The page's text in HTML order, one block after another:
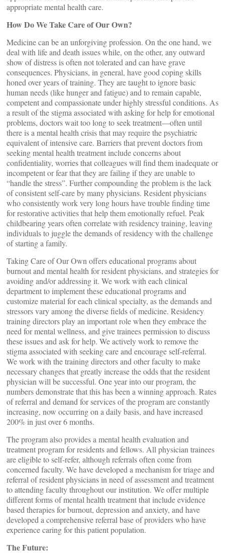
appropriate mental health care.
How Do We Take Care of Our Own?
Medicine can be an unforgiving profession. On the one hand, we
deal with life and death issues while, on the other, any outward
show of distress is often not tolerated and can have grave
consequences. Physicians, in general, have good coping skills
honed over years of training. They are taught to ignore basic
human needs (like hunger and fatigue) and to remain capable,
competent and compassionate under highly stressful conditions. As
a result of the stigma associated with asking for help for emotional
problems, doctors wait too long to seek treatment—often until
there is a mental health crisis that may require the psychiatric
equivalent of intensive care. Barriers that prevent doctors from
seeking mental health treatment include concerns about
confidentiality, worries that colleagues will find them inadequate or
incompetent or fear that they are failing if they are unable to
“handle the stress”. Further compounding the problem is the lack
of consistent self-care by many physicians. Resident physicians
who consistently work very long hours have trouble finding time
for restorative activities that help them emotionally refuel. Peak
childbearing years often correlate with residency training, leaving
individuals to juggle the demands of residency with the challenge
of starting a family.
Taking Care of Our Own offers educational programs about
burnout and mental health for resident physicians, and strategies for
avoiding and/or addressing it. We work with each clinical
department to implement these educational programs and
customize material for each clinical specialty, as the demands and
stressors vary among the diverse fields of medicine. Residency
training directors play an important role when they embrace the
need for mental wellness, and give trainees permission to discuss
these issues and ask for help. We actively work to remove the
stigma associated with seeking care and encourage self-referral.
We work with the training directors and other faculty to make
necessary changes that greatly increase the odds that the resident
physician will be successful. One year into our program, the
numbers demonstrate that this has been a winning approach. Rates
of referral and demand for services of the program are constantly
increasing, now occurring on a daily basis, and have increased
200% in just over 6 months.
The program also provides a mental health evaluation and
treatment program for residents and fellows. All physician trainees
are eligible to self-refer, although referrals often come from
concerned faculty. We have developed a mechanism for triage and
referral of resident physicians in need of assessment and treatment
to attending faculty throughout our institution. We offer multiple
different forms of mental health treatment that include evidence
based therapies for burnout, depression and anxiety, and have
developed a comprehensive referral base of providers who have
experience caring for this patient population.
The Future: